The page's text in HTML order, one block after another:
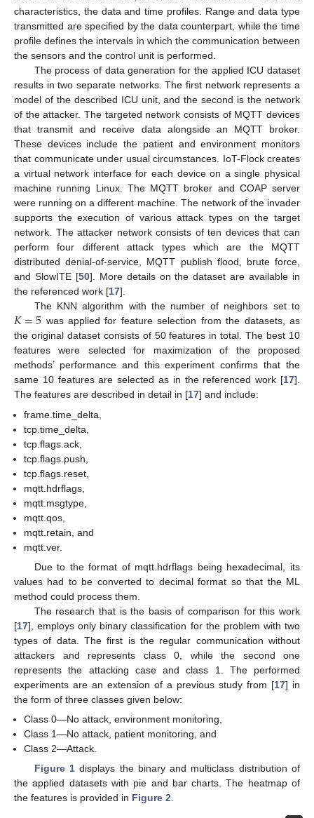
characteristics, the data and time profiles. Range and data type
transmitted are specified by the data counterpart, while the time
profile defines the intervals in which the communication between
the sensors and the control unit is performed.
The process of data generation for the applied ICU dataset
results in two separate networks. The first network represents a
model of the described ICU unit, and the second is the network
of the attacker. The targeted network consists of MQTT devices
that transmit and receive data alongside an MQTT broker.
These devices include the patient and environment monitors
that communicate under usual circumstances. IoT-Flock creates
a virtual network interface for each device on a single physical
machine running Linux. The MQTT broker and COAP server
were running on a different machine. The network of the invader
supports the execution of various attack types on the target
network. The attacker network consists of ten devices that can
perform four different attack types which are the MQTT
distributed denial-of-service, MQTT publish flood, brute force,
and SlowITE [50]. More details on the dataset are available in
the referenced work [17].
The KNN algorithm with the number of neighbors set to
𝐾=5 was applied for feature selection from the datasets, as
the original dataset consists of 50 features in total. The best 10
features were selected for maximization of the proposed
methods’ performance and this experiment confirms that the
same 10 features are selected as in the referenced work [17].
The features are described in detail in [17] and include:
frame.time_delta,
tcp.time_delta,
tcp.flags.ack,
tcp.flags.push,
tcp.flags.reset,
mqtt.hdrflags,
mqtt.msgtype,
mqtt.qos,
mqtt.retain, and
mqtt.ver.
Due to the format of mqtt.hdrflags being hexadecimal, its
values had to be converted to decimal format so that the ML
method could process them.
The research that is the basis of comparison for this work
[17], employs only binary classification for the problem with two
types of data. The first is the regular communication without
attackers and represents class 0, while the second one
represents the attacking case and class 1. The performed
experiments are an extension of a previous study from [17] in
the form of three classes given below:
Class 0—No attack, environment monitoring,
Class 1—No attack, patient monitoring, and
Class 2—Attack.
Figure 1displays the binary and multiclass distribution of
the applied datasets with pie and bar charts. The heatmap of
the features is provided in Figure 2